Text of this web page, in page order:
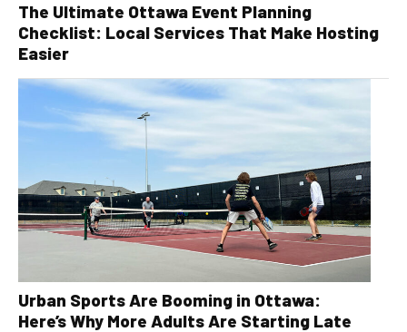
The Ultimate Ottawa Event Planning
Checklist: Local Services That Make Hosting
Easier
Urban Sports Are Booming in Ottawa:
Here’s Why More Adults Are Starting Late